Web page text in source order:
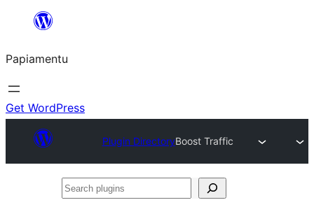
content
Papiamentu
Get WordPress
Plugin DirectoryBoost Traffic
Search